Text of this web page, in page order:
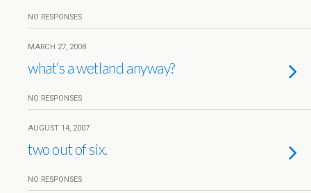
NO RESPONSES
MARCH 27, 2008
what’s a wetland anyway?
NO RESPONSES
AUGUST 14, 2007
two out of six.
NO RESPONSES